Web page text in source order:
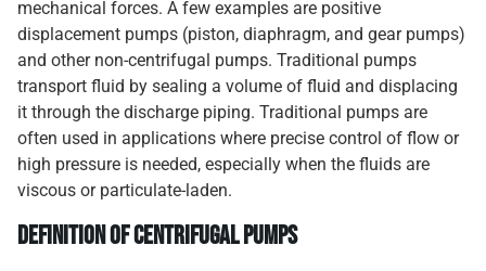
mechanical forces. A few examples are positive
displacement pumps (piston, diaphragm, and gear pumps)
and other non-centrifugal pumps. Traditional pumps
transport fluid by sealing a volume of fluid and displacing
it through the discharge piping. Traditional pumps are
often used in applications where precise control of flow or
high pressure is needed, especially when the fluids are
viscous or particulate-laden.
Definition of Centrifugal Pumps